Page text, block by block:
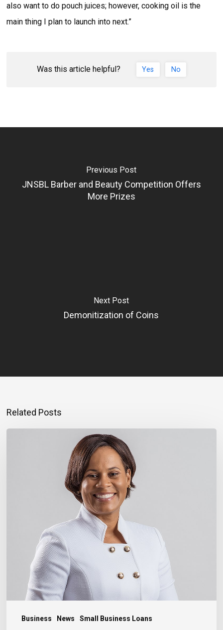
also want to do pouch juices; however, cooking oil is the
main thing I plan to launch into next.”
Was this article helpful? Yes No
Previous Post
JNSBL Barber and Beauty Competition Offers
More Prizes
Next Post
Demonitization of Coins
Related Posts
Business News Small Business Loans